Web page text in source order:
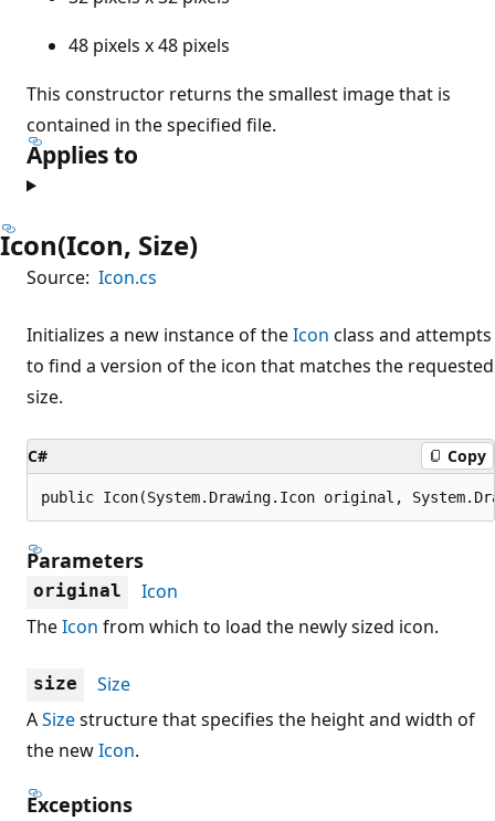
48 pixels x 48 pixels
This constructor returns the smallest image that is
contained in the specified file.
Applies to
Icon(Icon, Size)
Source: Icon.cs
Initializes a new instance of theIcon class and attempts
to find a version of the icon that matches the requested
size.
C# Copy
public Icon(System.Drawing.Icon original,
Parameters
original
Icon
TheIcon from which to load the newly sized icon.
size
Size
ASizestructure that specifies the height and width of
the newIcon.
Exceptions